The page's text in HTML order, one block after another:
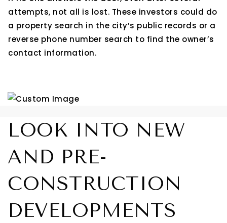
attempts, not all is lost. These investors could do
a property search in the city’s public records or a
reverse phone number search to find the owner’s
contact information.
LOOK INTO NEW
AND PRE-
CONSTRUCTION
DEVELOPMENTS